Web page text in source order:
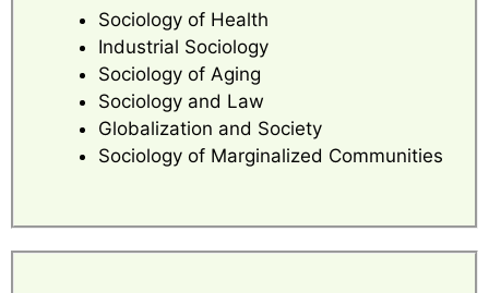
Sociology of Health
Industrial Sociology
Sociology of Aging
Sociology and Law
Globalization and Society
Sociology of Marginalized Communities